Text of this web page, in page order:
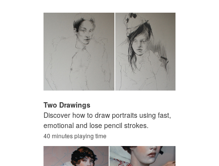
Two Drawings
Discover how to draw portraits using fast,
emotional and lose pencil strokes.
40 minutes playing time